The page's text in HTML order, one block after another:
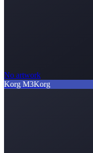
No artwork
Korg M3Korg